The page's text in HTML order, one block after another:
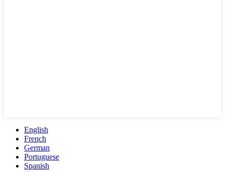
English
French
German
Portuguese
Spanish